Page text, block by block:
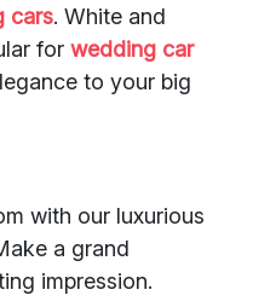
cars. White and
for wedding car
to your big
with our luxurious
a grand
impression.